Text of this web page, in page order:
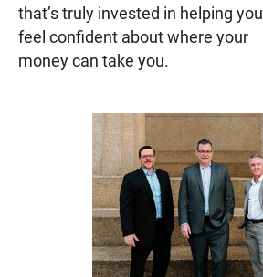
that’s truly invested in helping you
feel confident about where your
money can take you.